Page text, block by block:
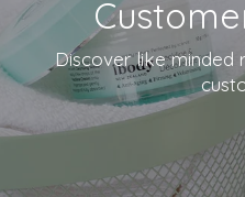
Discover like minded